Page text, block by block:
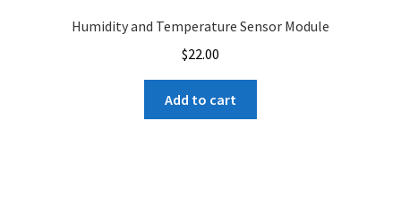
Humidity and Temperature Sensor Module
$22.00
Add to cart